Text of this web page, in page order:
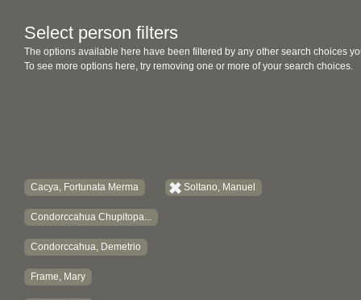
Select person filters
The options available here have been filtered by any other search choices
To see more options here, try removing one or more of your search choices.
Cacya, Fortunata Merma
Condorccahua Chupitopa...
Condorccahua, Demetrio
Frame, Mary
Soltano, Manuel